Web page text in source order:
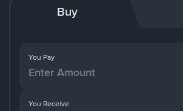
Buy
You Pay
You Receive